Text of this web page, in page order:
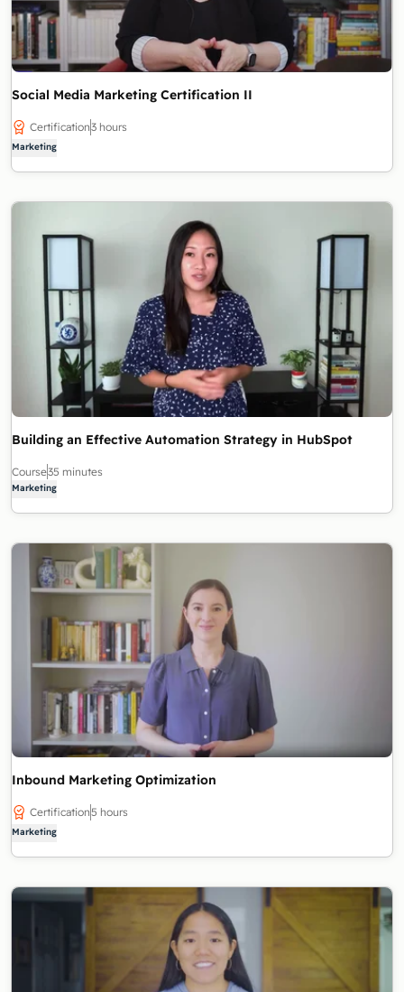
Social Media Marketing Certification II
Certification3 hours
Marketing
Building an Effective Automation Strategy in HubSpot
Course35 minutes
Marketing
Inbound Marketing Optimization
Certification5 hours
Marketing